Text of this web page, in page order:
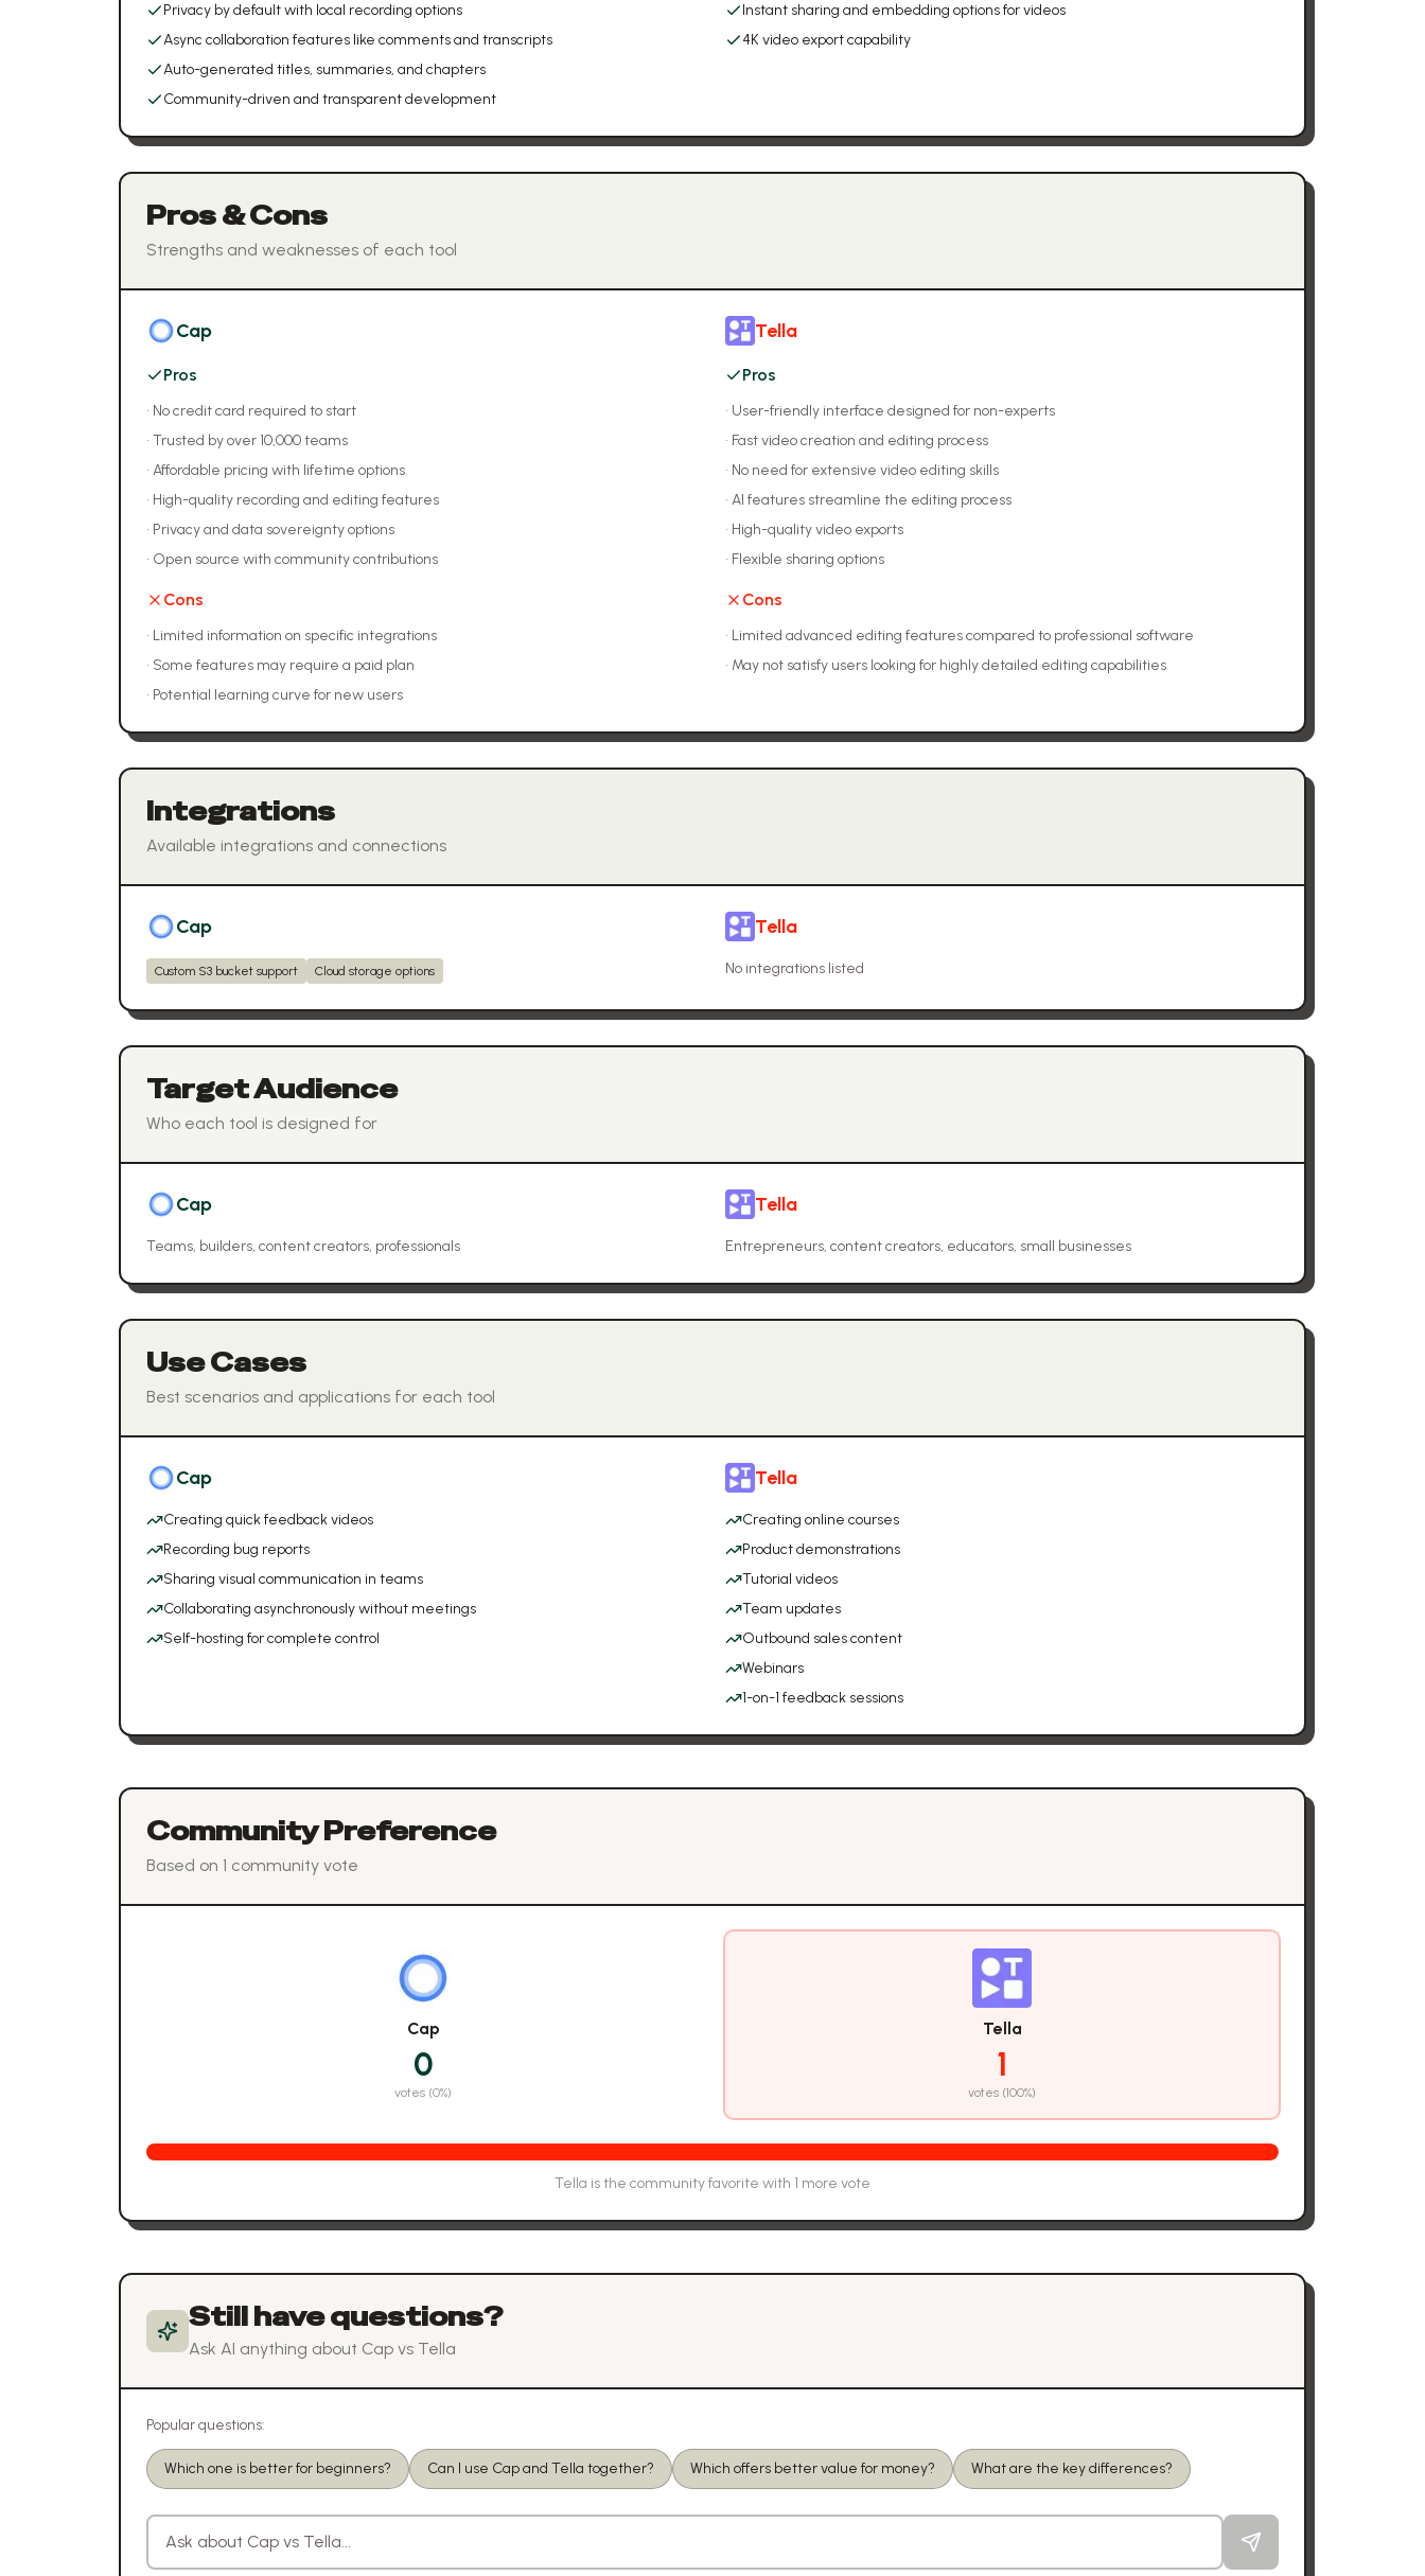
Privacy by default with local recording options
Async collaboration features like comments and transcripts
Auto-generated titles, summaries, and chapters
Community-driven and transparent development
Instant sharing and embedding options for videos
4K video export capability
Pros & Cons
Strengths and weaknesses of each tool
Cap
Pros
• No credit card required to start
• Trusted by over 10,000 teams
• Affordable pricing with lifetime options
• High-quality recording and editing features
• Privacy and data sovereignty options
• Open source with community contributions
Cons
• Limited information on specific integrations
• Some features may require a paid plan
• Potential learning curve for new users
Tella
Pros
• User-friendly interface designed for non-experts
• Fast video creation and editing process
• No need for extensive video editing skills
• AI features streamline the editing process
• High-quality video exports
• Flexible sharing options
Cons
• Limited advanced editing features compared to professional software
• May not satisfy users looking for highly detailed editing capabilities
Integrations
Available integrations and connections
Cap
Custom S3 bucket support Cloud storage options
Tella
No integrations listed
Target Audience
Who each tool is designed for
Cap
Teams, builders, content creators, professionals
Tella
Entrepreneurs, content creators, educators, small businesses
Use Cases
Best scenarios and applications for each tool
Cap
Creating quick feedback videos
Recording bug reports
Sharing visual communication in teams
Collaborating asynchronously without meetings
Self-hosting for complete control
Tella
Creating online courses
Product demonstrations
Tutorial videos
Team updates
Outbound sales content
Webinars
1-on-1 feedback sessions
Community Preference
Based on 1 community vote
Cap
0
votes (0%)
Tella
1
votes (100%)
Tella is the community favorite with 1 more vote
Still have questions?
Ask AI anything about Cap vs Tella
Popular questions:
Which one is better for beginners? Can I use Cap and Tella together? Which offers better value for money? What are the key differences?
Ask a question about